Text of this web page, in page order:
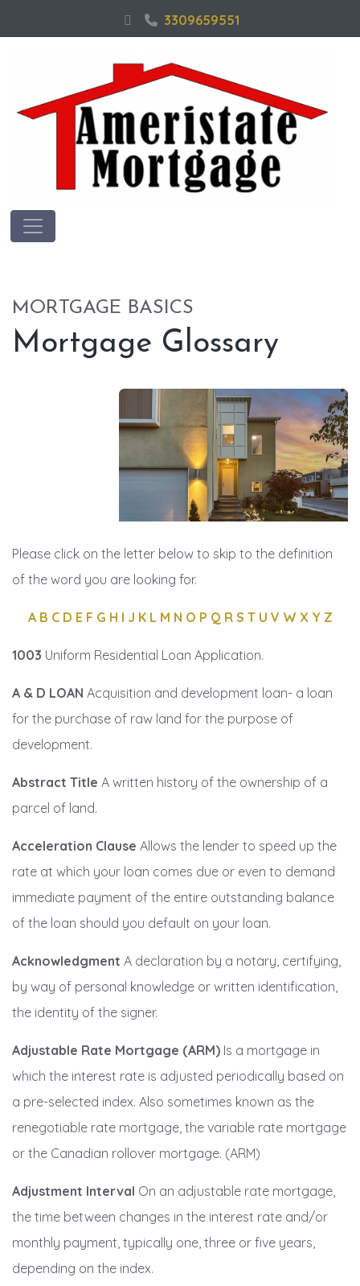
3309659551
MORTGAGE BASICS
Mortgage Glossary
Please click on the letter below to skip to the definition
of the word you are looking for.
A B C D E F G H I J K L M N O P Q R S T U V W X Y Z
1003 Uniform Residential Loan Application.
A & D LOAN Acquisition and development loan- a loan
for the purchase of raw land for the purpose of
development.
Abstract Title A written history of the ownership of a
parcel of land.
Acceleration Clause Allows the lender to speed up the
rate at which your loan comes due or even to demand
immediate payment of the entire outstanding balance
of the loan should you default on your loan.
Acknowledgment A declaration by a notary, certifying,
by way of personal knowledge or written identification,
the identity of the signer.
Adjustable Rate Mortgage (ARM) Is a mortgage in
which the interest rate is adjusted periodically based on
a pre-selected index. Also sometimes known as the
renegotiable rate mortgage, the variable rate mortgage
or the Canadian rollover mortgage. (ARM)
Adjustment Interval On an adjustable rate mortgage,
the time between changes in the interest rate and/or
monthly payment, typically one, three or five years,
depending on the index.